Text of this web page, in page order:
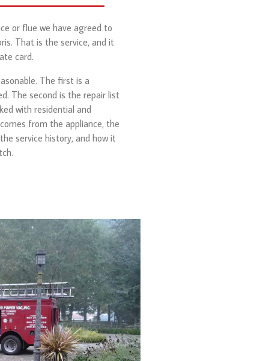
or flue we have agreed to
That is the service, and it
card.
The first is a
The second is the repair list
with residential and
from the appliance, the
service history, and how it